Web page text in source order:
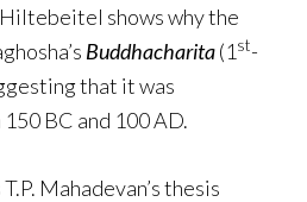
shows why the
Buddhacharita(1 st-
that it was
BC and 100 AD.
Mahadevan’s thesis